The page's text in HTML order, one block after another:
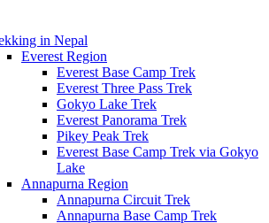
in Nepal
Everest Region
Everest Base Camp Trek
Everest Three Pass Trek
Gokyo Lake Trek
Everest Panorama Trek
Pikey Peak Trek
Everest Base Camp Trek via Gokyo
Lake
Annapurna Region
Annapurna Circuit Trek
Annapurna Base Camp Trek